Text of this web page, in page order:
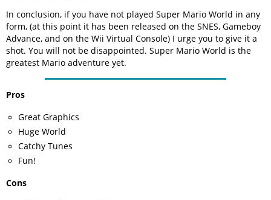
In conclusion, if you have not played Super Mario World in any
form, (at this point it has been released on the SNES, Gameboy
Advance, and on the Wii Virtual Console) I urge you to give it a
shot. You will not be disappointed. Super Mario World is the
greatest Mario adventure yet.
Pros
Great Graphics
Huge World
Catchy Tunes
Fun!
Cons